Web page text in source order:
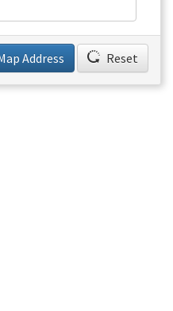
Address Reset